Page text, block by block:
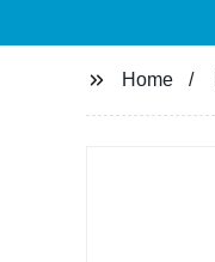
Home